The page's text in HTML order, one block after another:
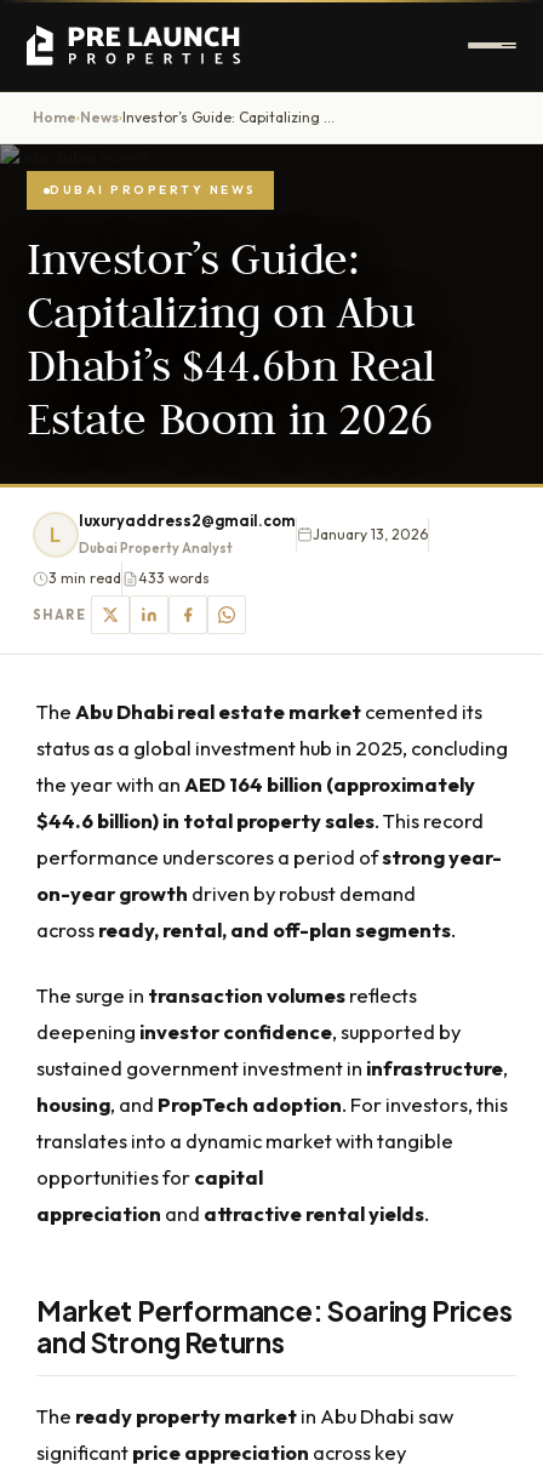
Home›News› Investor’s Guide: Capitalizing on Abu Dhabi’s $44.6bn Real Estate Boom in 2026
DUBAI PROPERTY NEWS
Investor’s Guide:
Capitalizing on Abu
Dhabi’s $44.6bn Real
Estate Boom in 2026
L
luxuryaddress2@gmail.com
Dubai Property Analyst
January 13, 2026
3 min read 433 words
SHARE
The Abu Dhabi real estate marketcemented its
status as a global investment hub in 2025, concluding
the year with an AED 164 billion (approximately
$44.6 billion) in total property sales. This record
performance underscores a period ofstrong year-
on-year growth driven by robust demand
acrossready, rental, and off-plan segments.
The surge in transaction volumesreflects
deepening investor confidence, supported by
sustained government investment in infrastructure,
housing, and PropTech adoption. For investors, this
translates into a dynamic market with tangible
opportunities forcapital
appreciation and attractive rental yields.
Market Performance: Soaring Prices
and Strong Returns
The ready property marketin Abu Dhabi saw
significantprice appreciation across key